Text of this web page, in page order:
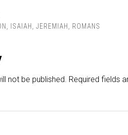
, ISAIAH, JEREMIAH, ROMANS
not be published. Required fields